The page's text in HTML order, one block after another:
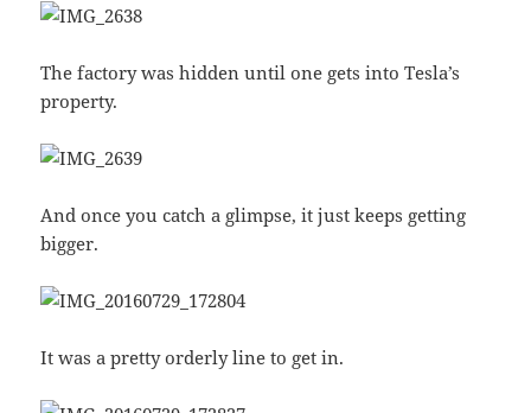
The factory was hidden until one gets into Tesla’s
property.
And once you catch a glimpse, it just keeps getting
bigger.
It was a pretty orderly line to get in.